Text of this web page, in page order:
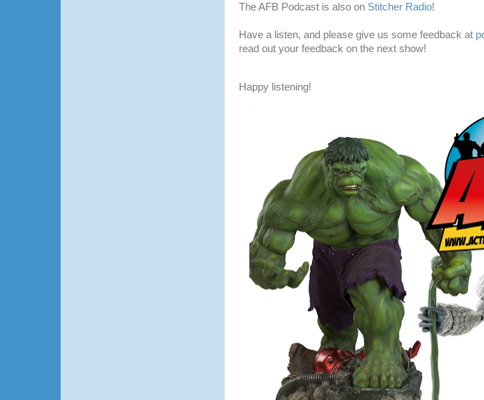
The AFB Podcast is also on Stitcher Radio!
Have a listen, and please give us some feedback at
read out your feedback on the next show!
Happy listening!